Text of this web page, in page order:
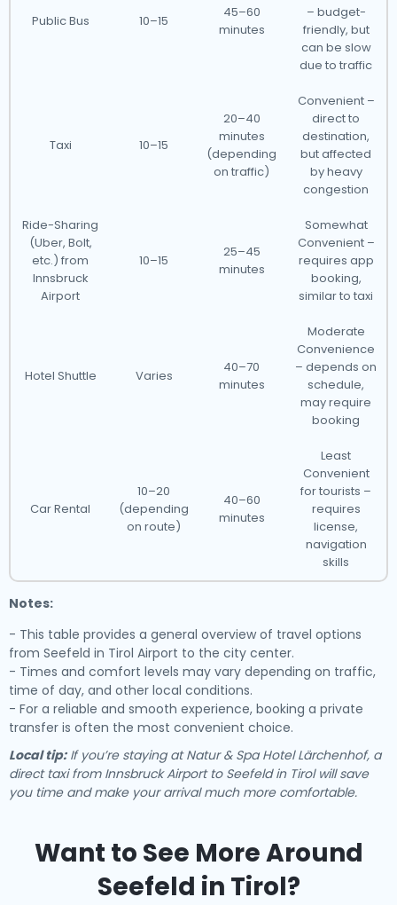
Public Bus 10–15
45–60
minutes
– budget-
friendly, but
can be slow
due to traffic
Taxi 10–15
20–40
minutes
(depending
on traffic)
Convenient –
direct to
destination,
but affected
by heavy
congestion
Ride-Sharing
(Uber, Bolt,
etc.) from
Innsbruck
Airport
10–15
25–45
minutes
Somewhat
Convenient –
requires app
booking,
similar to taxi
Hotel Shuttle Varies
40–70
minutes
Moderate
Convenience
– depends on
schedule,
may require
booking
Car Rental
10–20
(depending
on route)
40–60
minutes
Least
Convenient
for tourists –
requires
license,
navigation
skills
Notes:
- This table provides a general overview of travel options
from Seefeld in Tirol Airport to the city center.
- Times and comfort levels may vary depending on traffic,
time of day, and other local conditions.
- For a reliable and smooth experience, booking a private
transfer is often the most convenient choice.
Local tip:If you’re staying at Natur & Spa Hotel Lärchenhof, a
direct taxi from Innsbruck Airport to Seefeld in Tirol will save
you time and make your arrival much more comfortable.
Want to See More Around
Seefeld in Tirol?